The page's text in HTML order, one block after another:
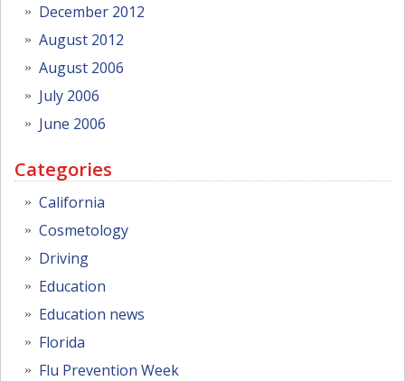
December 2012
August 2012
August 2006
July 2006
June 2006
Categories
California
Cosmetology
Driving
Education
Education news
Florida
Flu Prevention Week